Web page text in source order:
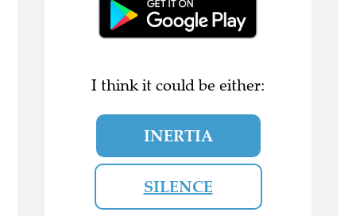
I think it could be either:
INERTIA
SILENCE